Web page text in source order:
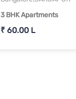
3 BHK Apartments
₹ 60.00 L